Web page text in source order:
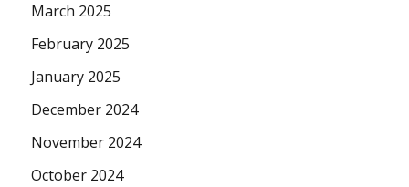
March 2025
February 2025
January 2025
December 2024
November 2024
October 2024